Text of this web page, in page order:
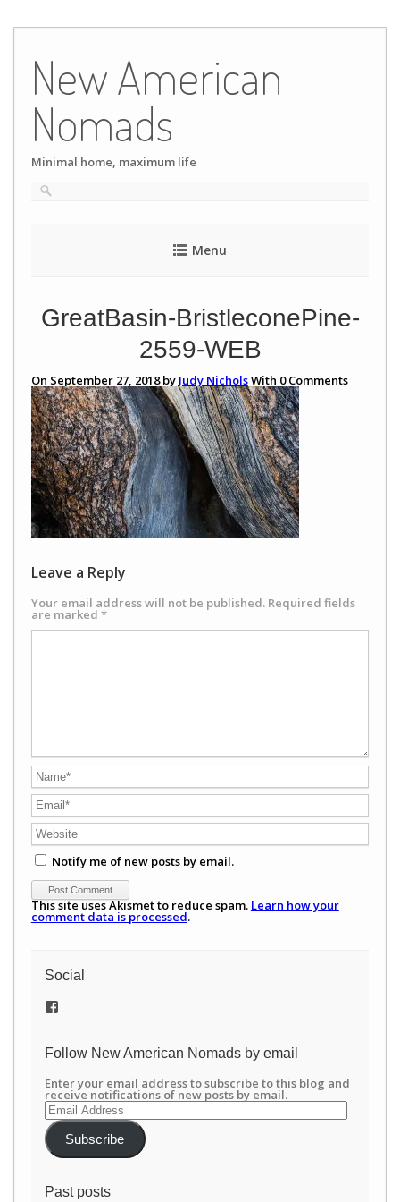
content
New American
Nomads
Minimal home, maximum life
Menu
GreatBasin-BristleconePine-
2559-WEB
On September 27, 2018 by Judy NicholsWith 0Comments
Leave a Reply
Your email address will not be published. Required fields
are marked *
Notify me of new posts by email.
This site uses Akismet to reduce spam. Learn how your
comment data is processed.
Social
View
on
Follow New American Nomads by email
Enter your email address to subscribe to this blog and
receive notifications of new posts by email.
Email
Address
Subscribe
Past posts